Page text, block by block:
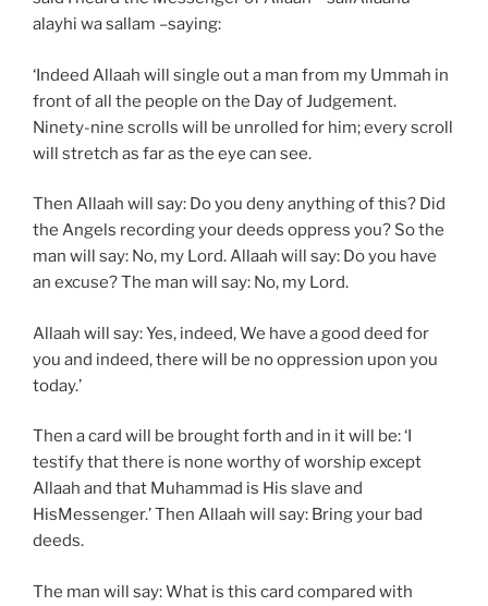
alayhi wa sallam –saying:
‘Indeed Allaah will single out a man from my Ummah in
front of all the people on the Day of Judgement.
Ninety-nine scrolls will be unrolled for him; every scroll
will stretch as far as the eye can see.
Then Allaah will say: Do you deny anything of this? Did
the Angels recording your deeds oppress you? So the
man will say: No, my Lord. Allaah will say: Do you have
an excuse? The man will say: No, my Lord.
Allaah will say: Yes, indeed, We have a good deed for
you and indeed, there will be no oppression upon you
today.’
Then a card will be brought forth and in it will be: ‘I
testify that there is none worthy of worship except
Allaah and that Muhammad is His slave and
HisMessenger.’ Then Allaah will say: Bring your bad
deeds.
The man will say: What is this card compared with